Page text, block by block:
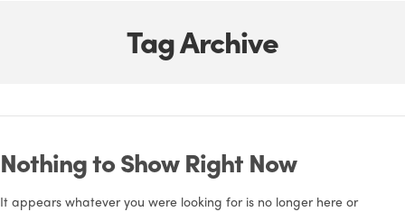
Tag Archive
Nothing to Show Right Now
It appears whatever you were looking for is no longer here or